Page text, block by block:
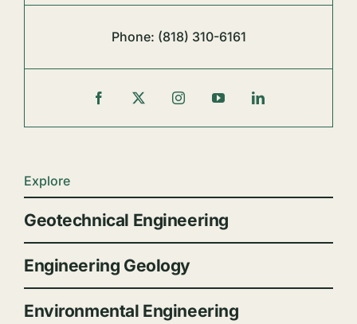
Phone: (818) 310-6161
Explore
Geotechnical Engineering
Engineering Geology
Environmental Engineering